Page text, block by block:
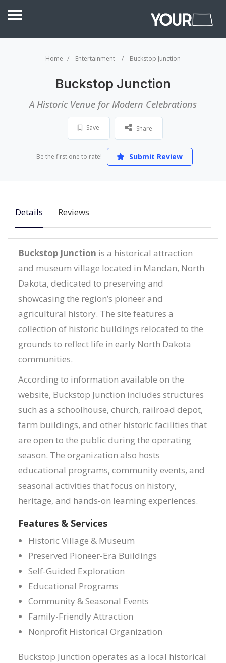
Home Entertainment Buckstop Junction
Buckstop Junction
A Historic Venue for Modern Celebrations
Save Share
Be the first one to rate! Submit Review
Details Reviews
Buckstop Junction is a historical attraction
and museum village located in Mandan, North
Dakota, dedicated to preserving and
showcasing the region’s pioneer and
agricultural history. The site features a
collection of historic buildings relocated to the
grounds to reflect life in early North Dakota
communities.
According to information available on the
website, Buckstop Junction includes structures
such as a schoolhouse, church, railroad depot,
farm buildings, and other historic facilities that
are open to the public during the operating
season. The organization also hosts
educational programs, community events, and
seasonal activities that focus on history,
heritage, and hands-on learning experiences.
Features & Services
Historic Village & Museum
Preserved Pioneer-Era Buildings
Self-Guided Exploration
Educational Programs
Community & Seasonal Events
Family-Friendly Attraction
Nonprofit Historical Organization
Buckstop Junction operates as a local historical